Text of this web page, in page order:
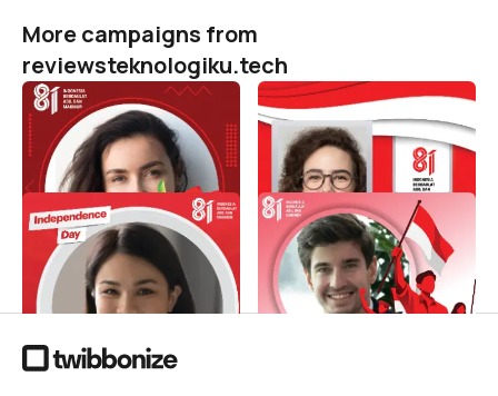
More campaigns from
reviewsteknologiku.tech
HUT RI 81 / 2026 (
Dirgahayu Indonesia )
reviewsteknologiku.tech
503
HUT RI 81 / 2026 (
Dirgahayu Indonesia )
reviewsteknologiku.tech
124
HUT RI 81 / 2026 (
Dirgahayu Indonesia )
reviewsteknologiku.tech
96
HUT RI 81 / 2026 (
Dirgahayu Indonesia )
reviewsteknologiku.tech
207